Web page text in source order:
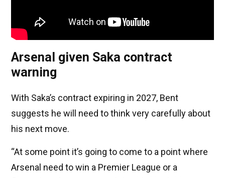
Arsenal given Saka contract
warning
With Saka’s contract expiring in 2027, Bent
suggests he will need to think very carefully about
his next move.
“At some point it’s going to come to a point where
Arsenal need to win a Premier League or a